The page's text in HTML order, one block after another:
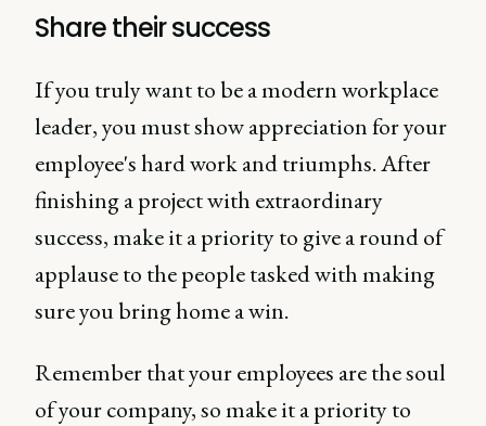
Share their success
If you truly want to be a modern workplace
leader, you must show appreciation for your
employee's hard work and triumphs. After
finishing a project with extraordinary
success, make it a priority to give a round of
applause to the people tasked with making
sure you bring home a win.
Remember that your employees are the soul
of your company, so make it a priority to